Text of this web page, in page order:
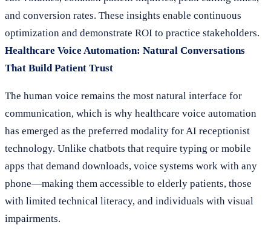
and conversion rates. These insights enable continuous
optimization and demonstrate ROI to practice stakeholders.
Healthcare Voice Automation: Natural Conversations
That Build Patient Trust
The human voice remains the most natural interface for
communication, which is why healthcare voice automation
has emerged as the preferred modality for AI receptionist
technology. Unlike chatbots that require typing or mobile
apps that demand downloads, voice systems work with any
phone—making them accessible to elderly patients, those
with limited technical literacy, and individuals with visual
impairments.